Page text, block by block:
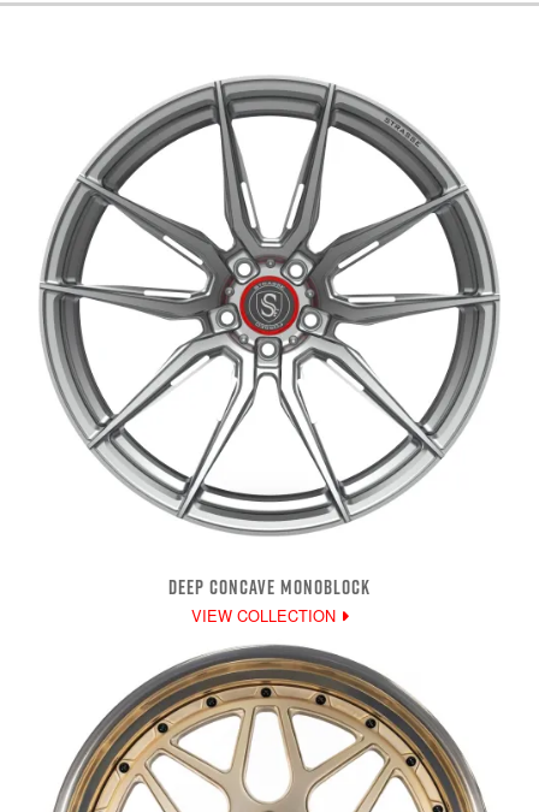
DEEP CONCAVE MONOBLOCK
VIEW COLLECTION